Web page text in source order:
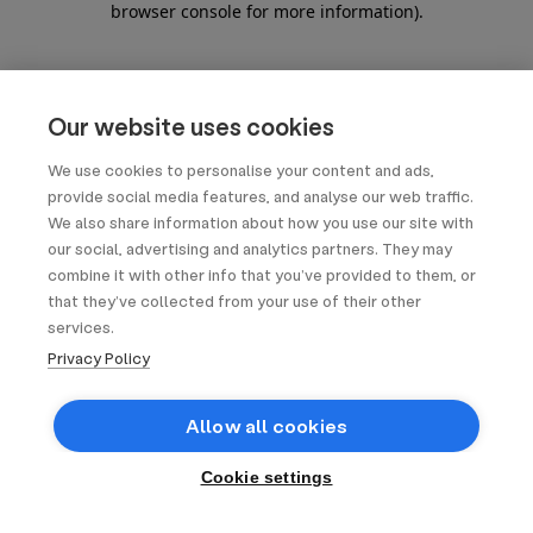
Our website uses cookies
We use cookies to personalise your content and ads,
provide social media features, and analyse our web traffic.
We also share information about how you use our site with
our social, advertising and analytics partners. They may
combine it with other info that you’ve provided to them, or
that they’ve collected from your use of their other
services.
Privacy Policy
Allow all cookies
Cookie settings
browser console for more information).